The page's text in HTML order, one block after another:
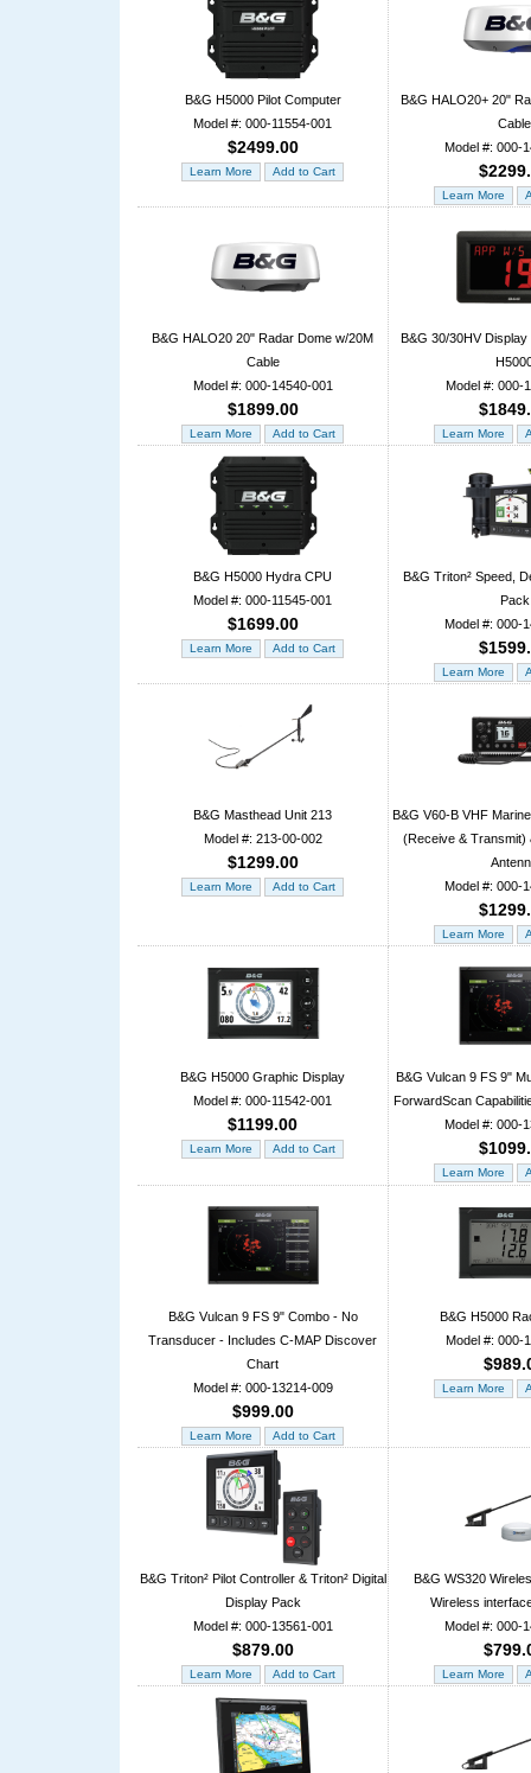
B&G H5000 Pilot Computer
Model #: 000-11554-001
$2499.00
B&G HALO20+ 20"
Cable
Model #: 000-
B&G HALO20 20" Radar Dome w/20M
Cable
Model #: 000-14540-001
$1899.00
B&G 30/30HV
Model #: 000-
B&G H5000 Hydra CPU
Model #: 000-11545-001
$1699.00
B&G Triton² Speed,
Pack
Model #: 000-
B&G Masthead Unit 213
Model #: 213-00-002
$1299.00
B&G V60-B VHF
(Receive & Transmit)
Model #: 000-
B&G H5000 Graphic Display
Model #: 000-11542-001
$1199.00
B&G Vulcan 9 FS 9"
ForwardScan
Model #: 000-
B&G Vulcan 9 FS 9" Combo - No
Transducer - Includes C-MAP Discover
Chart
Model #: 000-13214-009
$999.00
B&G H5000
Model #: 000-
B&G Triton² Pilot Controller & Triton² Digital
Display Pack
Model #: 000-13561-001
$879.00
B&G WS320
Wireless
Model #: 000-